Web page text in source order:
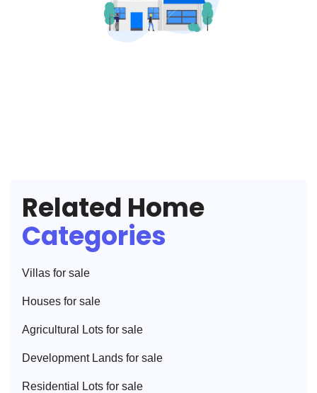
Related Home
Categories
Villas for sale
Houses for sale
Agricultural Lots for sale
Development Lands for sale
Residential Lots for sale